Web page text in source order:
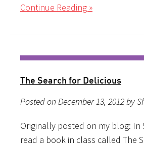
Continue Reading »
The Search for Delicious
Posted on December 13, 2012 by
Originally posted on my blog: In
read a book in class called The